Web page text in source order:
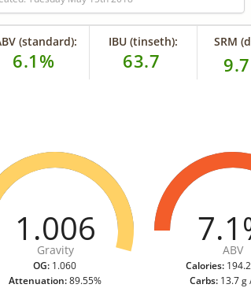
(standard):
6.1%
IBU (tinseth):
63.7
SRM
9.7
1.006
Gravity
OG: 1.060
Attenuation:89.55%
ABV
Calories:
Carbs: 13.7 g